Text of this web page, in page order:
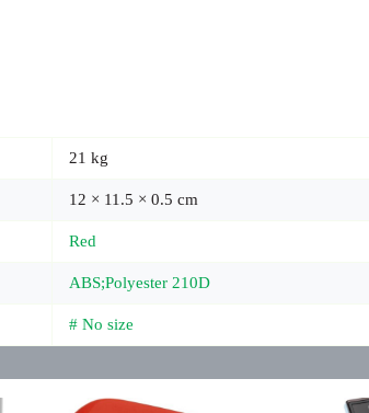
21 kg
12 × 11.5 × 0.5 cm
Red
ABS;Polyester 210D
# No size